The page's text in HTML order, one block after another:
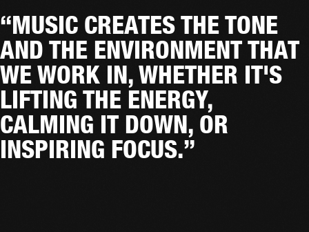
“MUSIC CREATES THE TONE
AND THE ENVIRONMENT THAT
WE WORK IN, WHETHER IT'S
LIFTING THE ENERGY,
CALMING IT DOWN, OR
INSPIRING FOCUS.”